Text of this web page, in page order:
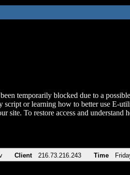
temporarily blocked due to a
script or learning how to better use E-
site. To restore access and
Client 216.73.216.243 Time